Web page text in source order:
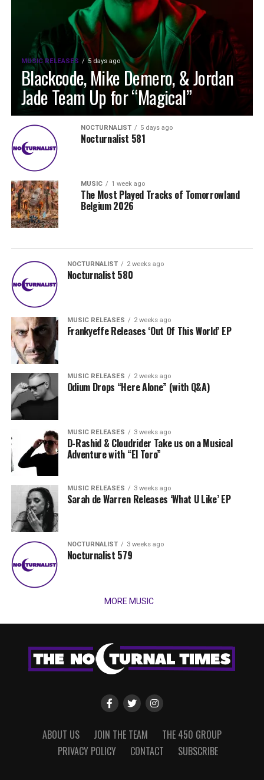
MUSIC RELEASES 5 days ago
Blackcode, Mike Demero, & Jordan
Jade Team Up for “Magical”
NOCTURNALIST 5 days ago
Nocturnalist 581
MUSIC 1 week ago
The Most Played Tracks of Tomorrowland
Belgium 2026
NOCTURNALIST 2 weeks ago
Nocturnalist 580
MUSIC RELEASES 2 weeks ago
Frankyeffe Releases ‘Out Of This World’ EP
MUSIC RELEASES 2 weeks ago
Odium Drops “Here Alone” (with Q&A)
MUSIC RELEASES 3 weeks ago
D-Rashid & Cloudrider Take us on a Musical
Adventure with “El Toro”
MUSIC RELEASES 3 weeks ago
Sarah de Warren Releases ‘What U Like’ EP
NOCTURNALIST 3 weeks ago
Nocturnalist 579
MORE MUSIC
ABOUT US JOIN THE TEAM
THE 450 GROUP
PRIVACY POLICY
CONTACT SUBSCRIBE